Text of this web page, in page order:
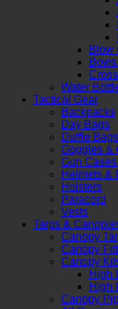
Blow
Water
Tactical Gear
Backpacks
Day Bags
Duffle Bags
Goggles &
Gun
Helmets &
Holsters
Paracord
Vests
Tarps &
Canopy
Canopy
Canopy
High
High
Canopy